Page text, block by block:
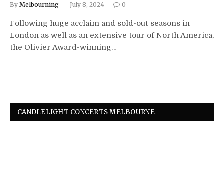
By Melbourning July 8, 2024 0
Following huge acclaim and sold-out seasons in
London as well as an extensive tour of North America,
the Olivier Award-winning…
CANDLELIGHT CONCERTS MELBOURNE